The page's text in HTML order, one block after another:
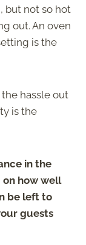
but not so hot
out. An oven
is the
hassle out
is the
in the
on how well
be left to
guests